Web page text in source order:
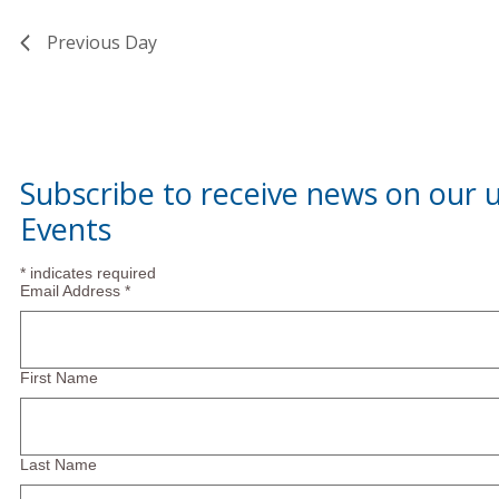
Previous Day
Subscribe to receive news on our
Events
* indicates required
Email Address *
First Name
Last Name